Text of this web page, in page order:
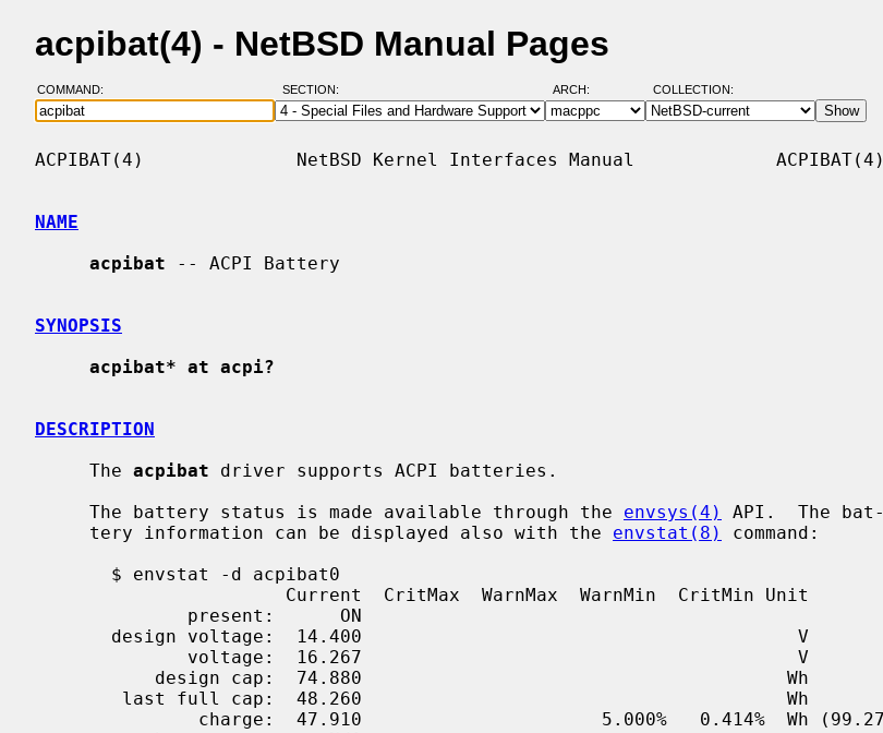
acpibat(4) - NetBSD Manual Pages
COMMAND: SECTION: ARCH: COLLECTION:
ACPIBAT(4)              NetBSD Kernel Interfaces Manual             ACPIBAT(4)
NAME
acpibat -- ACPI Battery
SYNOPSIS
acpibat* at acpi?
DESCRIPTION
     The
acpibat driver supports ACPI batteries.
     The battery status is made available through the
envsys(4)
API.  The bat-
     tery information can be displayed also with the
envstat(8)
command: